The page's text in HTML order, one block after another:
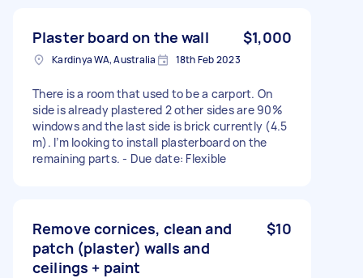
Plaster board on the wall $1,000
Kardinya WA, Australia 18th Feb 2023
There is a room that used to be a carport. On
side is already plastered 2 other sides are 90%
windows and the last side is brick currently (4.5
m). I’m looking to install plasterboard on the
remaining parts. - Due date: Flexible
Remove cornices, clean and
patch (plaster) walls and
ceilings + paint
$10